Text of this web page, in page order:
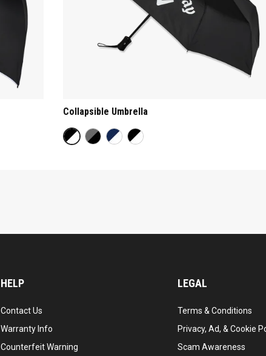
Collapsible Umbrella
HELP
Contact Us
Warranty Info
Counterfeit Warning
LEGAL
Terms & Conditions
Privacy, Ad, & Cookie
Scam Awareness